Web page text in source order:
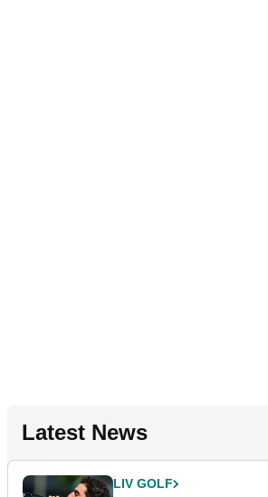
Latest News
LIV GOLF